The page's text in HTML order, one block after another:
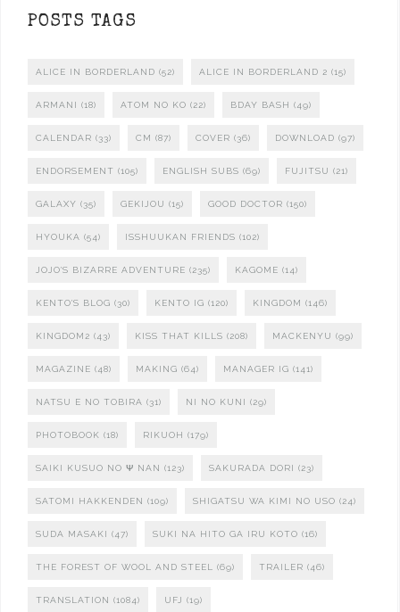
POSTS TAGS
ALICE IN BORDERLAND (52) ALICE IN BORDERLAND 2 (15)
ARMANI (18) ATOM NO KO (22) BDAY BASH (49)
CALENDAR (33) CM (87) COVER (36) DOWNLOAD (97)
ENDORSEMENT (105) ENGLISH SUBS (69) FUJITSU (21)
GALAXY (35) GEKIJOU (15) GOOD DOCTOR (150)
HYOUKA (54) ISSHUUKAN FRIENDS (102)
JOJO'S BIZARRE ADVENTURE (235) KAGOME (14)
KENTO'S BLOG (30) KENTO IG (120) KINGDOM (146)
KINGDOM2 (43) KISS THAT KILLS (208) MACKENYU (99)
MAGAZINE (48) MAKING (64) MANAGER IG (141)
NATSU E NO TOBIRA (31) NI NO KUNI (29)
PHOTOBOOK (18) RIKUOH (179)
SAIKI KUSUO NO Ψ NAN (123) SAKURADA DORI (23)
SATOMI HAKKENDEN (109) SHIGATSU WA KIMI NO USO (24)
SUDA MASAKI (47) SUKI NA HITO GA IRU KOTO (16)
THE FOREST OF WOOL AND STEEL (69) TRAILER (46)
TRANSLATION (1084) UFJ (19)